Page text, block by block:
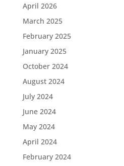
April 2026
March 2025
February 2025
January 2025
October 2024
August 2024
July 2024
June 2024
May 2024
April 2024
February 2024